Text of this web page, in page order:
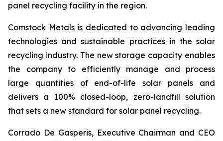
panel recycling facility in the region.
Comstock Metals is dedicated to advancing leading
technologies and sustainable practices in the solar
recycling industry. The new storage capacity enables
the company to efficiently manage and process
large quantities of end-of-life solar panels and
delivers a 100% closed-loop, zero-landfill solution
that sets a new standard for solar panel recycling.
Corrado De Gasperis, Executive Chairman and CEO